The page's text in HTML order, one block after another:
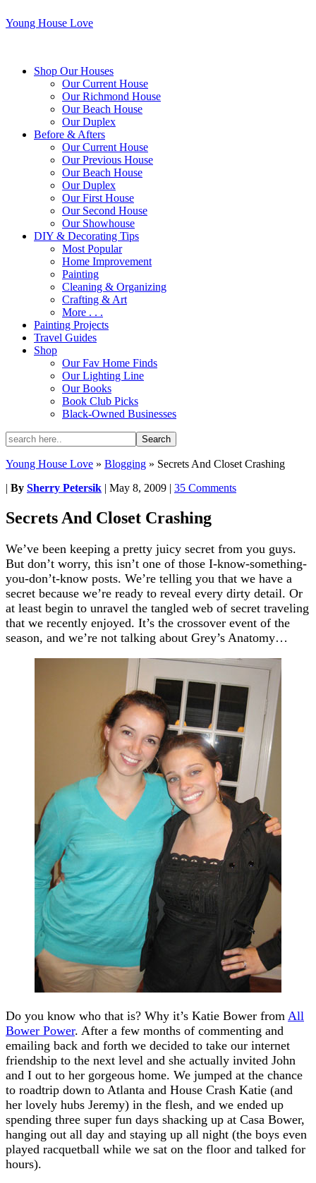
Young House Love
Shop Our Houses
Our Current House
Our Richmond House
Our Beach House
Our Duplex
Before & Afters
Our Current House
Our Previous House
Our Beach House
Our Duplex
Our First House
Our Second House
Our Showhouse
DIY & Decorating Tips
Most Popular
Home Improvement
Painting
Cleaning & Organizing
Crafting & Art
More . . .
Painting Projects
Travel Guides
Shop
Our Fav Home Finds
Our Lighting Line
Our Books
Book Club Picks
Black-Owned Businesses
Young House Love » Blogging » Secrets And Closet Crashing
| By Sherry Petersik | May 8, 2009 | 35 Comments
Secrets And Closet Crashing
We’ve been keeping a pretty juicy secret from you guys.
But don’t worry, this isn’t one of those I-know-something-
you-don’t-know posts. We’re telling you that we have a
secret because we’re ready to reveal every dirty detail. Or
at least begin to unravel the tangled web of secret traveling
that we recently enjoyed. It’s the crossover event of the
season, and we’re not talking about Grey’s Anatomy…
Do you know who that is? Why it’s Katie Bower from All
Bower Power. After a few months of commenting and
emailing back and forth we decided to take our internet
friendship to the next level and she actually invited John
and I out to her gorgeous home. We jumped at the chance
to roadtrip down to Atlanta and House Crash Katie (and
her lovely hubs Jeremy) in the flesh, and we ended up
spending three super fun days shacking up at Casa Bower,
hanging out all day and staying up all night (the boys even
played racquetball while we sat on the floor and talked for
hours).